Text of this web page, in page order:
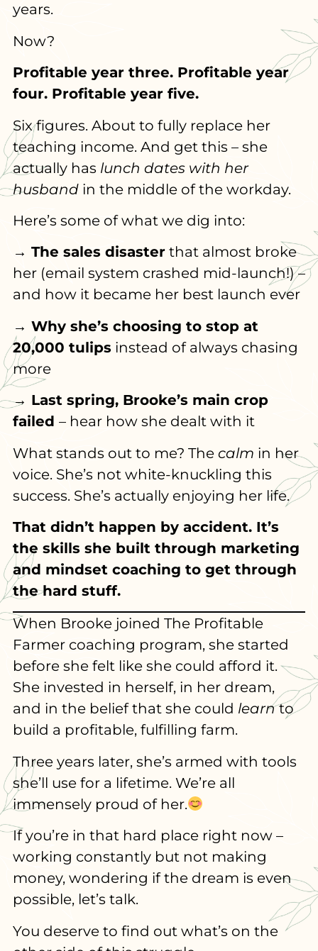
years.
Now?
Profitable year three. Profitable year
four. Profitable year five.
Six figures. About to fully replace her
teaching income. And get this – she
actually has lunch dates with her
husbandin the middle of the workday.
Here’s some of what we dig into:
→ The sales disasterthat almost broke
her (email system crashed mid-launch!) –
and how it became her best launch ever
→ Why she’s choosing to stop at
20,000 tulips instead of always chasing
more
→ Last spring, Brooke’s main crop
failed – hear how she dealt with it
What stands out to me? The calm in her
voice. She’s not white-knuckling this
success. She’s actually enjoying her life.
That didn’t happen by accident. It’s
the skills she built through marketing
and mindset coaching to get through
the hard stuff.
When Brooke joined The Profitable
Farmer coaching program, she started
before she felt like she could afford it.
She invested in herself, in her dream,
and in the belief that she could learnto
build a profitable, fulfilling farm.
Three years later, she’s armed with tools
she’ll use for a lifetime. We’re all
immensely proud of her.
If you’re in that hard place right now –
working constantly but not making
money, wondering if the dream is even
possible, let’s talk.
You deserve to find out what’s on the